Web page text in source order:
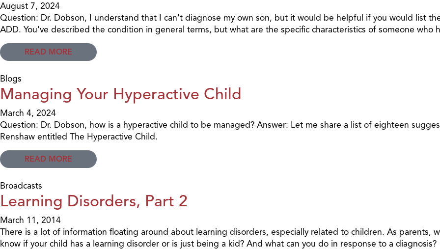
August 7, 2024
Question: Dr. Dobson, I understand that I can't diagnose my own son, but it would be helpful if you would list
ADD. You've described the condition in general terms, but what are the specific characteristics of someone who
READ MORE
Blogs
Managing Your Hyperactive Child
March 4, 2024
Question: Dr. Dobson, how is a hyperactive child to be managed? Answer: Let me share a list of eighteen
Renshaw entitled The Hyperactive Child.
READ MORE
Broadcasts
Learning Disorders, Part 2
March 11, 2014
There is a lot of information floating around about learning disorders, especially related to children. As parents,
know if your child has a learning disorder or is just being a kid? And what can you do in response to a diagnosis?